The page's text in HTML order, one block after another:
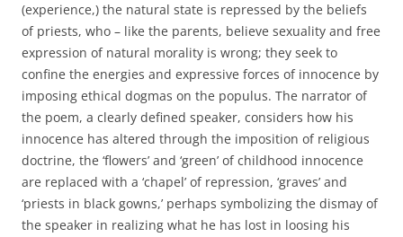
(experience,) the natural state is repressed by the beliefs
of priests, who – like the parents, believe sexuality and free
expression of natural morality is wrong; they seek to
confine the energies and expressive forces of innocence by
imposing ethical dogmas on the populus. The narrator of
the poem, a clearly defined speaker, considers how his
innocence has altered through the imposition of religious
doctrine, the ‘flowers’ and ‘green’ of childhood innocence
are replaced with a ‘chapel’ of repression, ‘graves’ and
‘priests in black gowns,’ perhaps symbolizing the dismay of
the speaker in realizing what he has lost in loosing his